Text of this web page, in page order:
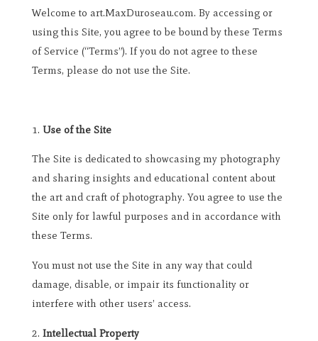
Welcome to art.MaxDuroseau.com. By accessing or
using this Site, you agree to be bound by these Terms
of Service (“Terms”). If you do not agree to these
Terms, please do not use the Site.
Use of the Site
The Site is dedicated to showcasing my photography
and sharing insights and educational content about
the art and craft of photography. You agree to use the
Site only for lawful purposes and in accordance with
these Terms.
You must not use the Site in any way that could
damage, disable, or impair its functionality or
interfere with other users’ access.
Intellectual Property